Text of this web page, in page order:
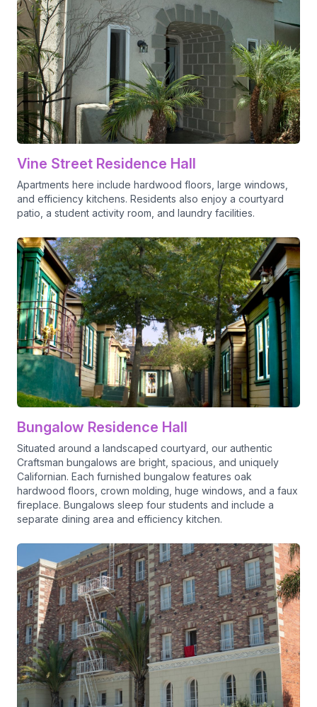
Vine Street Residence Hall
Apartments here include hardwood floors, large windows,
and efficiency kitchens. Residents also enjoy a courtyard
patio, a student activity room, and laundry facilities.
Bungalow Residence Hall
Situated around a landscaped courtyard, our authentic
Craftsman bungalows are bright, spacious, and uniquely
Californian. Each furnished bungalow features oak
hardwood floors, crown molding, huge windows, and a faux
fireplace. Bungalows sleep four students and include a
separate dining area and efficiency kitchen.